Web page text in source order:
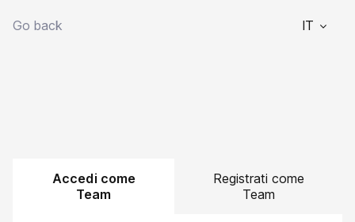
Go back IT
Accedi come
Team
Registrati come
Team